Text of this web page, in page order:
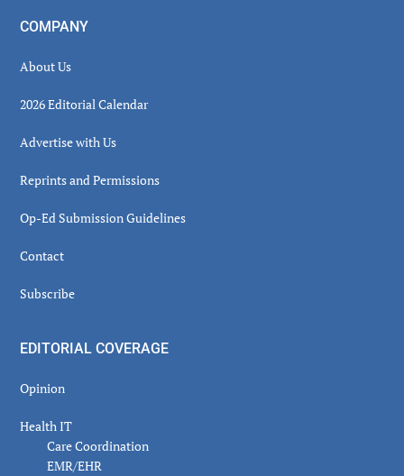
COMPANY
About Us
2026 Editorial Calendar
Advertise with Us
Reprints and Permissions
Op-Ed Submission Guidelines
Contact
Subscribe
EDITORIAL COVERAGE
Opinion
Health IT
Care Coordination
EMR/EHR